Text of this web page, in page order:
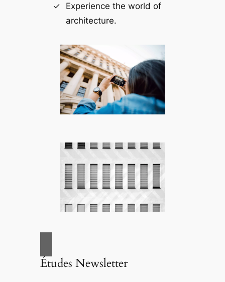
Experience the world of
architecture.
Études Newsletter